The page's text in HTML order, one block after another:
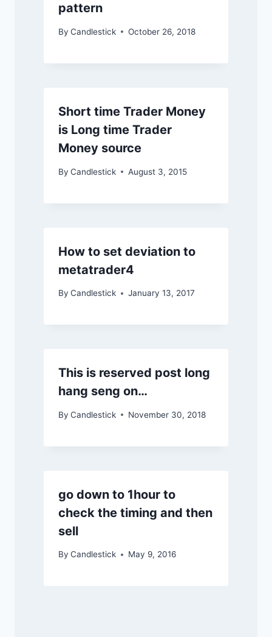
pattern
By Candlestick October 26, 2018
Short time Trader Money
is Long time Trader
Money source
By Candlestick August 3, 2015
How to set deviation to
metatrader4
By Candlestick January 13, 2017
This is reserved post long
hang seng on…
By Candlestick November 30, 2018
go down to 1hour to
check the timing and then
sell
By Candlestick May 9, 2016